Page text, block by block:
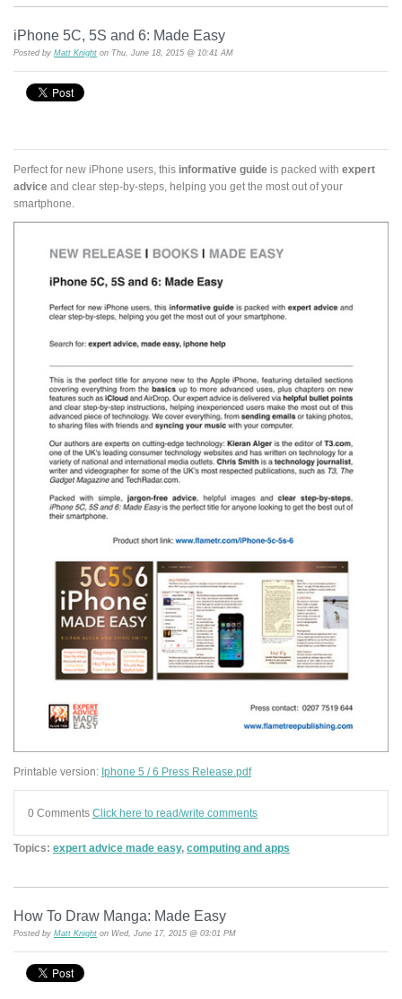
iPhone 5C, 5S and 6: Made Easy
Posted by Matt Knight on Thu, June 18, 2015 @ 10:41 AM
Perfect for new iPhone users, this informative guide is packed with expert
advice and clear step-by-steps, helping you get the most out of your
smartphone.
Printable version: Iphone 5 / 6 Press Release.pdf
0 Comments Click here to read/write comments
Topics: expert advice made easy, computing and apps
How To Draw Manga: Made Easy
Posted by Matt Knight on Wed, June 17, 2015 @ 03:01 PM